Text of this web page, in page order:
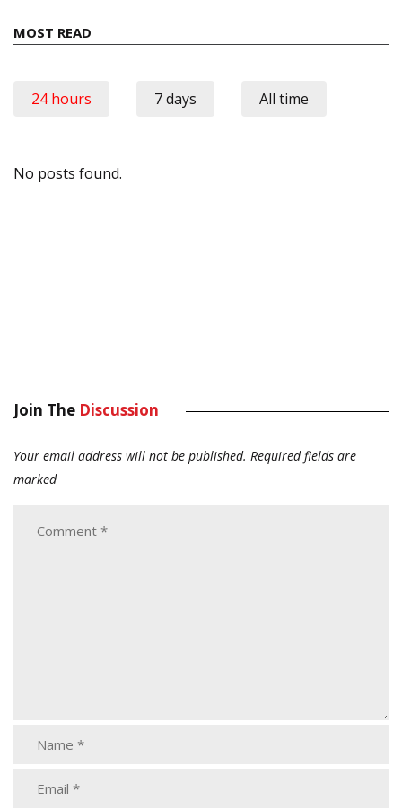
MOST READ
24 hours 7 days All time
No posts found.
Join The Discussion
Your email address will not be published. Required fields are
marked